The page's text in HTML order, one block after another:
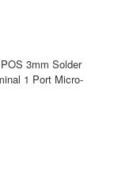
3mm Solder
1 Port Micro-